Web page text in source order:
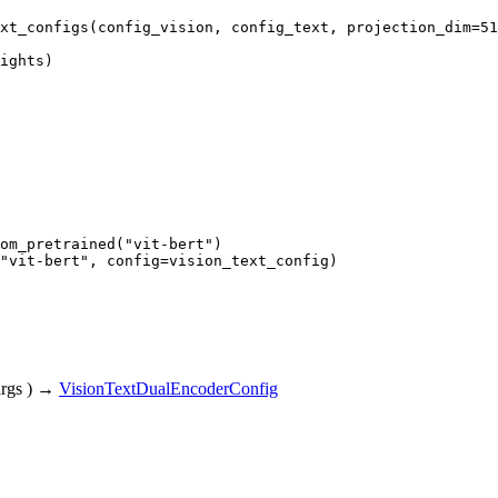
config_text, projection_dim=
"vit-bert"
"vit-bert" , config=vision_text_config)
) → VisionTextDualEncoderConfig